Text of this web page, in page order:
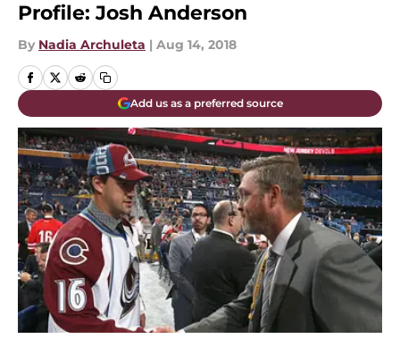
Profile: Josh Anderson
By Nadia Archuleta | Aug 14, 2018
Add us as a preferred source